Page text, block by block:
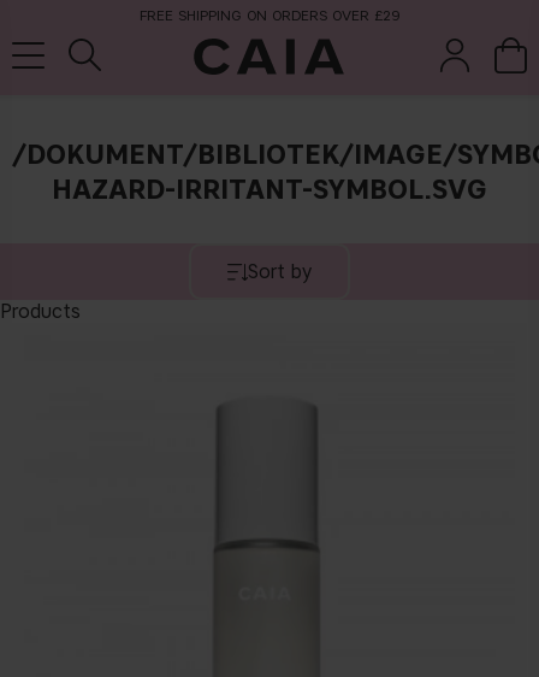
FREE SHIPPING ON ORDERS OVER £29
/DOKUMENT/BIBLIOTEK/IMAGE/
HAZARD-IRRITANT-SYMBOL.SVG
Sort by
Products
fragrance kits & sets